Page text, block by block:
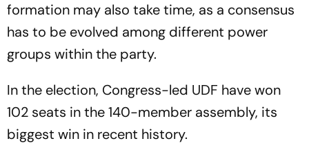
formation may also take time, as a consensus
has to be evolved among different power
groups within the party.
In the election, Congress-led UDF have won
102 seats in the 140-member assembly, its
biggest win in recent history.